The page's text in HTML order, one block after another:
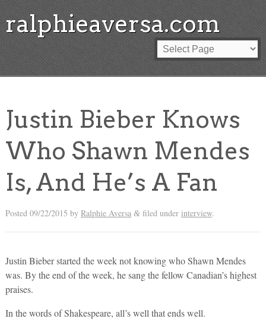
ralphieaversa.com
Justin Bieber Knows
Who Shawn Mendes
Is, And He’s A Fan
Posted 09/22/2015 by Ralphie Aversa &filed under interview.
Justin Bieber started the week not knowing who Shawn Mendes
was. By the end of the week, he sang the fellow Canadian’s highest
praises.
In the words of Shakespeare, all’s well that ends well.